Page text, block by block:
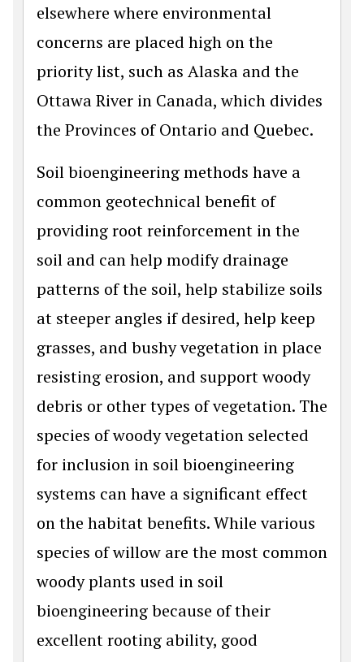
elsewhere where environmental
concerns are placed high on the
priority list, such as Alaska and the
Ottawa River in Canada, which divides
the Provinces of Ontario and Quebec.
Soil bioengineering methods have a
common geotechnical benefit of
providing root reinforcement in the
soil and can help modify drainage
patterns of the soil, help stabilize soils
at steeper angles if desired, help keep
grasses, and bushy vegetation in place
resisting erosion, and support woody
debris or other types of vegetation. The
species of woody vegetation selected
for inclusion in soil bioengineering
systems can have a significant effect
on the habitat benefits. While various
species of willow are the most common
woody plants used in soil
bioengineering because of their
excellent rooting ability, good